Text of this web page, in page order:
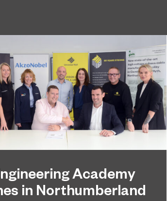
Academy
in Northumberland